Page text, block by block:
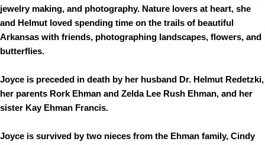
jewelry making, and photography. Nature lovers at heart, she
and Helmut loved spending time on the trails of beautiful
Arkansas with friends, photographing landscapes, flowers, and
butterflies.
Joyce is preceded in death by her husband Dr. Helmut Redetzki,
her parents Rork Ehman and Zelda Lee Rush Ehman, and her
sister Kay Ehman Francis.
Joyce is survived by two nieces from the Ehman family, Cindy